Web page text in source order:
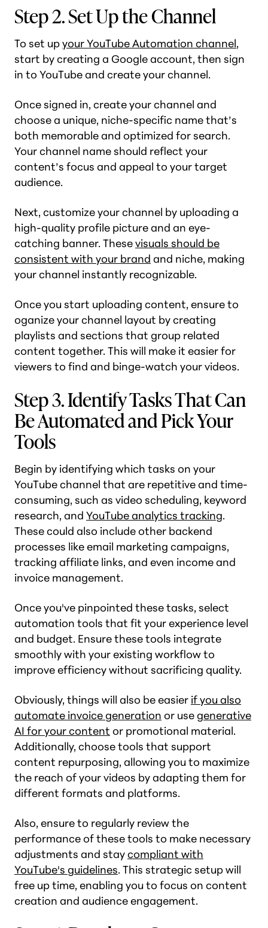
Step 2. Set Up the Channel
To set upyour YouTube Automation channel,
start by creating a Google account, then sign
in to YouTube and create your channel.
Once signed in, create your channel and
choose a unique, niche-specific name that’s
both memorable and optimized for search.
Your channel name should reflect your
content’s focus and appeal to your target
audience.
Next, customize your channel by uploading a
high-quality profile picture and an eye-
catching banner. Thesevisuals should be
consistent with your brand and niche, making
your channel instantly recognizable.
Once you start uploading content, ensure to
oganize your channel layout by creating
playlists and sections that group related
content together. This will make it easier for
viewers to find and binge-watch your videos.
Step 3. Identify Tasks That Can
Be Automated and Pick Your
Tools
Begin by identifying which tasks on your
YouTube channel that are repetitive and time-
consuming, such as video scheduling, keyword
research, and YouTube analytics tracking.
These could also include other backend
processes like email marketing campaigns,
tracking affiliate links, and even income and
invoice management.
Once you've pinpointed these tasks, select
automation tools that fit your experience level
and budget. Ensure these tools integrate
smoothly with your existing workflow to
improve efficiency without sacrificing quality.
Obviously, things will also be easier if you also
automate invoice generation or usegenerative
AI for your content or promotional material.
Additionally, choose tools that support
content repurposing, allowing you to maximize
the reach of your videos by adapting them for
different formats and platforms.
Also, ensure to regularly review the
performance of these tools to make necessary
adjustments and staycompliant with
YouTube's guidelines. This strategic setup will
free up time, enabling you to focus on content
creation and audience engagement.